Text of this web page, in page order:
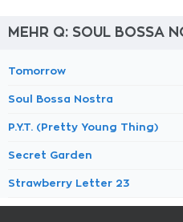
MEHR Q: SOUL BOSSA
Tomorrow
Soul Bossa Nostra
P.Y.T. (Pretty Young Thing)
Secret Garden
Strawberry Letter 23